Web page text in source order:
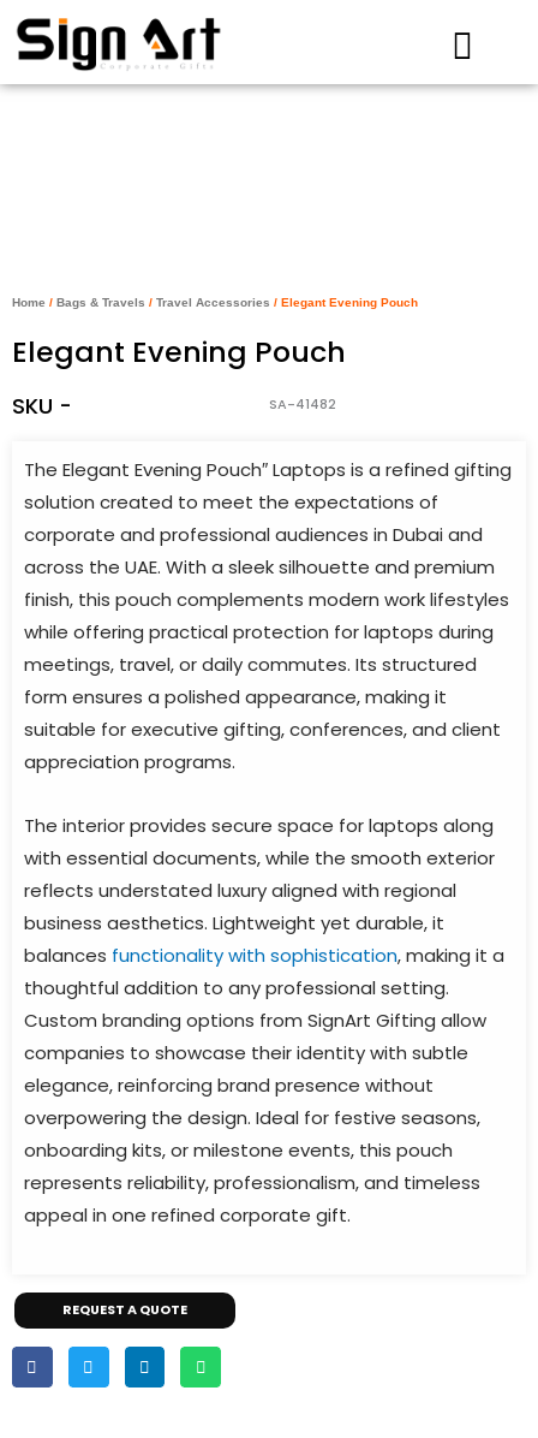
content
Home / Bags & Travels / Travel Accessories / Elegant Evening Pouch
Elegant Evening Pouch
SKU - SA-41482
The Elegant Evening Pouch″ Laptops is a refined gifting
solution created to meet the expectations of
corporate and professional audiences in Dubai and
across the UAE. With a sleek silhouette and premium
finish, this pouch complements modern work lifestyles
while offering practical protection for laptops during
meetings, travel, or daily commutes. Its structured
form ensures a polished appearance, making it
suitable for executive gifting, conferences, and client
appreciation programs.
The interior provides secure space for laptops along
with essential documents, while the smooth exterior
reflects understated luxury aligned with regional
business aesthetics. Lightweight yet durable, it
balances functionality with sophistication, making it a
thoughtful addition to any professional setting.
Custom branding options from SignArt Gifting allow
companies to showcase their identity with subtle
elegance, reinforcing brand presence without
overpowering the design. Ideal for festive seasons,
onboarding kits, or milestone events, this pouch
represents reliability, professionalism, and timeless
appeal in one refined corporate gift.
REQUEST A QUOTE